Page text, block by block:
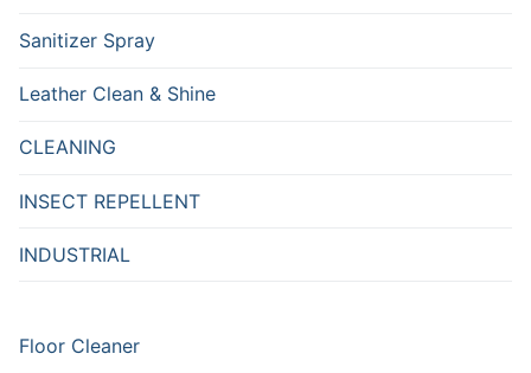
Sanitizer Spray
Leather Clean & Shine
CLEANING
INSECT REPELLENT
INDUSTRIAL
Floor Cleaner